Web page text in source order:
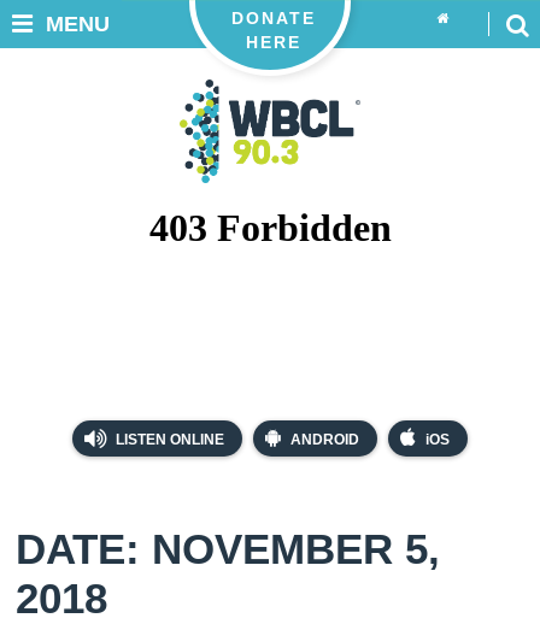
LISTEN ONLINE ANDROID iOS
DONATE
HERE
MENU
DATE: NOVEMBER 5,
2018